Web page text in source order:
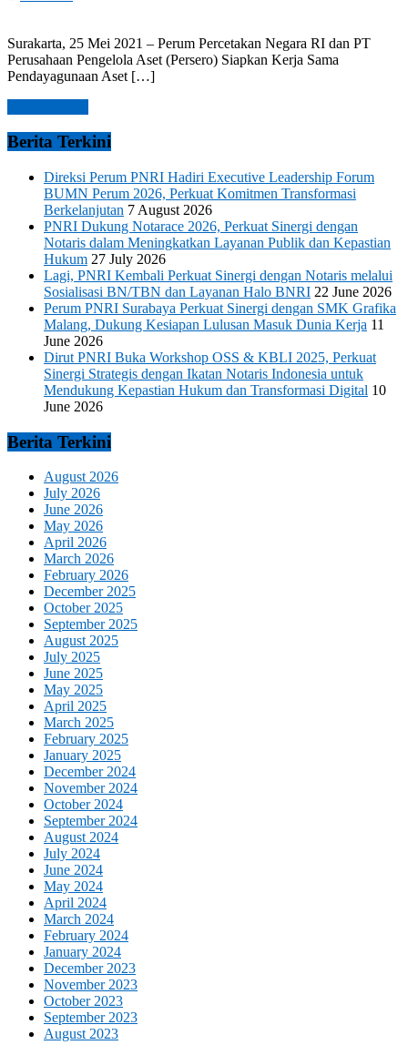
Surakarta, 25 Mei 2021 – Perum Percetakan Negara RI dan PT
Perusahaan Pengelola Aset (Persero) Siapkan Kerja Sama
Pendayagunaan Aset […]
Berita Terkini
Direksi Perum PNRI Hadiri Executive Leadership Forum
BUMN Perum 2026, Perkuat Komitmen Transformasi
Berkelanjutan 7 August 2026
PNRI Dukung Notarace 2026, Perkuat Sinergi dengan
Notaris dalam Meningkatkan Layanan Publik dan Kepastian
Hukum 27 July 2026
Lagi, PNRI Kembali Perkuat Sinergi dengan Notaris melalui
Sosialisasi BN/TBN dan Layanan Halo BNRI 22 June 2026
Perum PNRI Surabaya Perkuat Sinergi dengan SMK Grafika
Malang, Dukung Kesiapan Lulusan Masuk Dunia Kerja 11
June 2026
Dirut PNRI Buka Workshop OSS & KBLI 2025, Perkuat
Sinergi Strategis dengan Ikatan Notaris Indonesia untuk
Mendukung Kepastian Hukum dan Transformasi Digital 10
June 2026
Berita Terkini
August 2026
July 2026
June 2026
May 2026
April 2026
March 2026
February 2026
December 2025
October 2025
September 2025
August 2025
July 2025
June 2025
May 2025
April 2025
March 2025
February 2025
January 2025
December 2024
November 2024
October 2024
September 2024
August 2024
July 2024
June 2024
May 2024
April 2024
March 2024
February 2024
January 2024
December 2023
November 2023
October 2023
September 2023
August 2023